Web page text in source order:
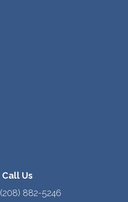
Call Us
(208) 882-5246